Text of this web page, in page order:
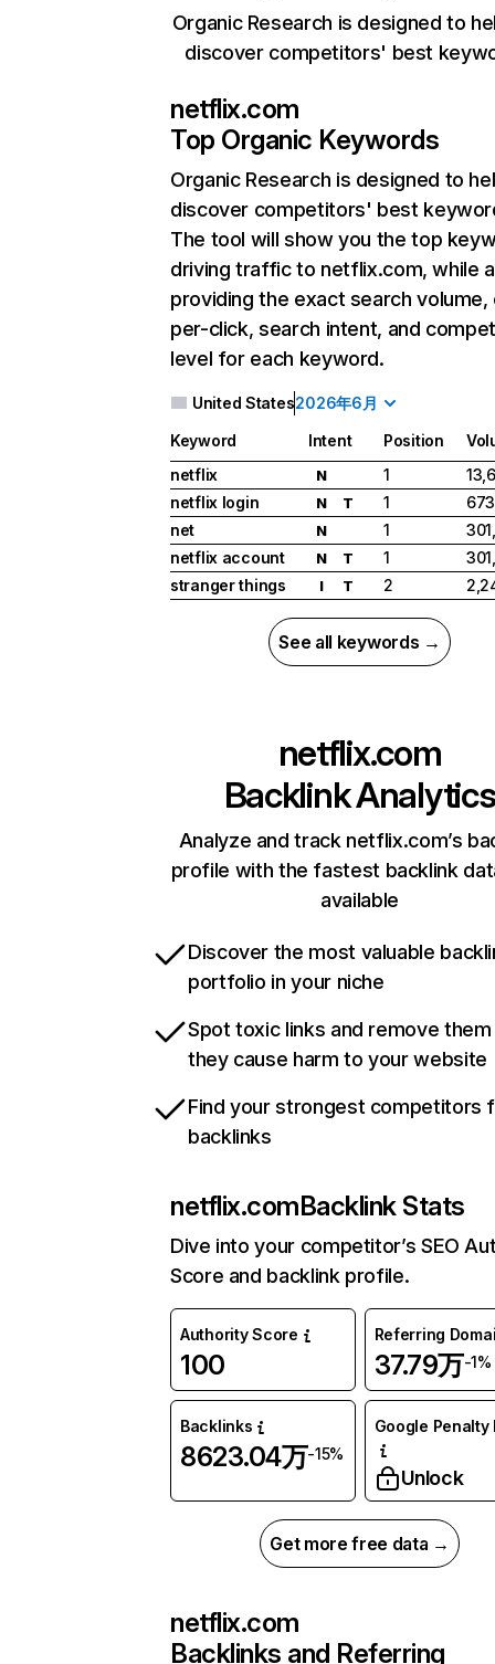
Organic Research is designed to
discover competitors' best
netflix.com
Top Organic Keywords
Organic Research is designed to
discover competitors' best
The tool will show you the top
driving traffic to netflix.com, while
providing the exact search
per-click, search intent, and
level for each keyword.
United States2026年6月
Keyword Intent Position
netflix
N 1
netflix login
N T 1
net
N 1
netflix account
N T 1
stranger things
I T 2
See all keywords →
netflix.com
Backlink Analytics
Analyze and track netflix.com’s
profile with the fastest backlink
available
Discover the most valuable
portfolio in your niche
Spot toxic links and remove
they cause harm to your website
Find your strongest competitors
backlinks
netflix.comBacklink Stats
Dive into your competitor’s SEO
Score and backlink profile.
Authority Score
100
Referring
37.79万-1%
Backlinks
8623.04万-15%
Google Penalty
Unlock
Get more free data →
netflix.com
Backlinks and Referring